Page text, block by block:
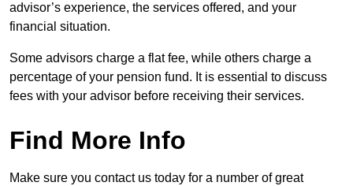
advisor’s experience, the services offered, and your
financial situation.
Some advisors charge a flat fee, while others charge a
percentage of your pension fund. It is essential to discuss
fees with your advisor before receiving their services.
Find More Info
Make sure you contact us today for a number of great